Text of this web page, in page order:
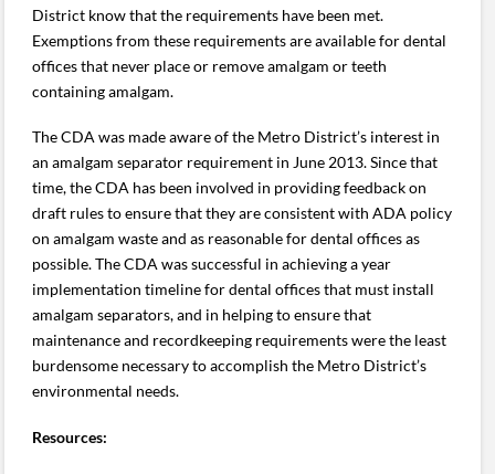
District know that the requirements have been met.
Exemptions from these requirements are available for dental
offices that never place or remove amalgam or teeth
containing amalgam.
The CDA was made aware of the Metro District’s interest in
an amalgam separator requirement in June 2013. Since that
time, the CDA has been involved in providing feedback on
draft rules to ensure that they are consistent with ADA policy
on amalgam waste and as reasonable for dental offices as
possible. The CDA was successful in achieving a year
implementation timeline for dental offices that must install
amalgam separators, and in helping to ensure that
maintenance and recordkeeping requirements were the least
burdensome necessary to accomplish the Metro District’s
environmental needs.
Resources: